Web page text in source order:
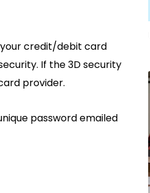
your credit/debit card
If the 3D security
provider.
password emailed